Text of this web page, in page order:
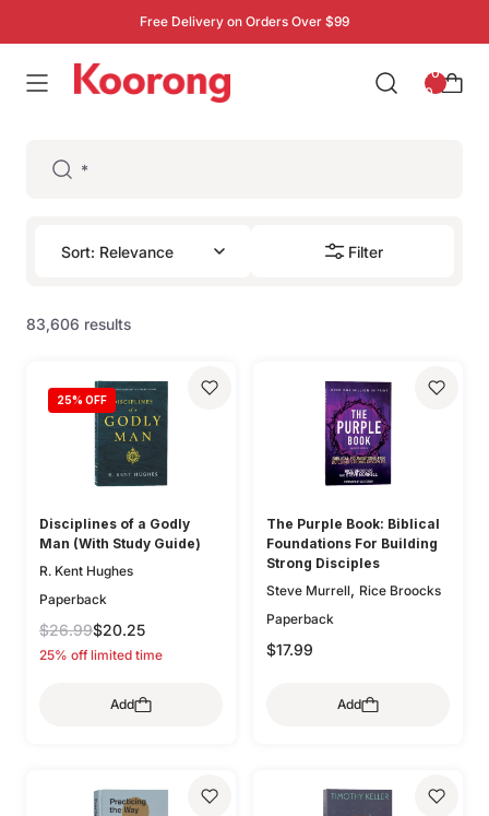
Free Delivery on Orders Over $99
: 0
0
Filter
83,606 results
25% OFF
Disciplines of a Godly
Man (With Study Guide)
R. Kent Hughes
Paperback
$26.99$20.25
25% off limited time
Add
The Purple Book: Biblical
Foundations For Building
Strong Disciples
Steve Murrell, Rice Broocks
Paperback
$17.99
Add